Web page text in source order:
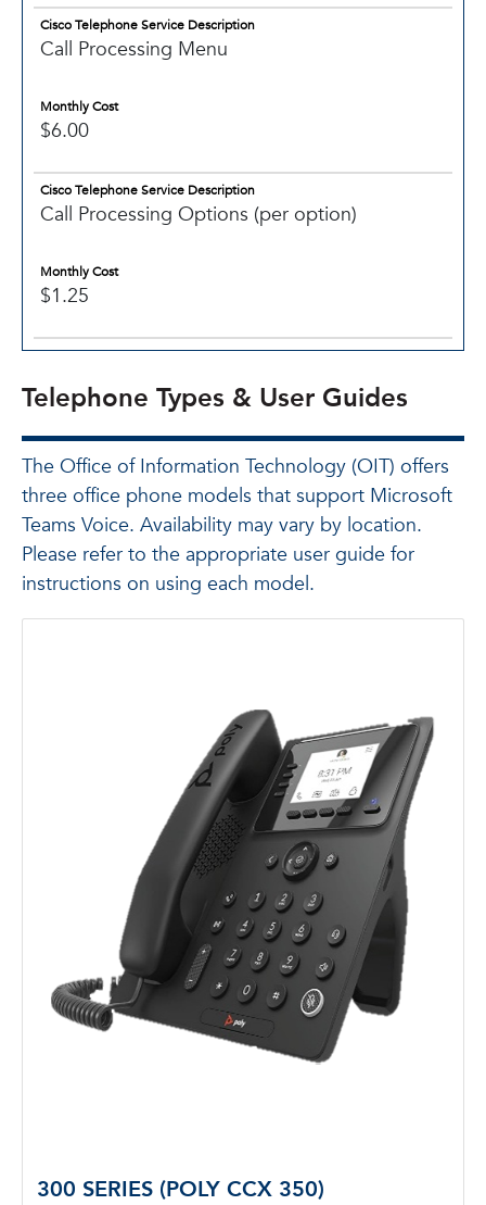
Cisco Telephone Service Description
Call Processing Menu
Monthly Cost
$6.00
Cisco Telephone Service Description
Call Processing Options (per option)
Monthly Cost
$1.25
Telephone Types & User Guides
The Office of Information Technology (OIT) offers
three office phone models that support Microsoft
Teams Voice. Availability may vary by location.
Please refer to the appropriate user guide for
instructions on using each model.
300 SERIES (POLY CCX 350)